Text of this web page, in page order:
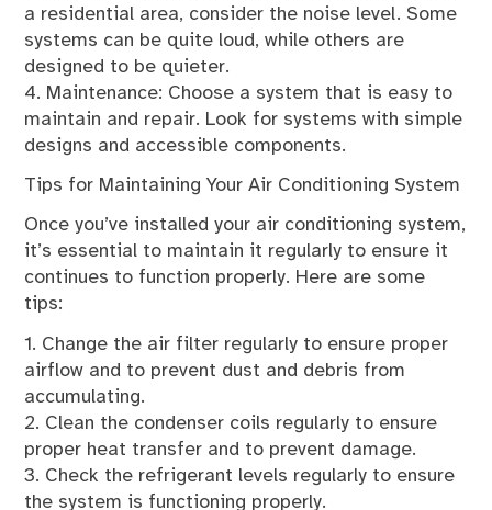
a residential area, consider the noise level. Some
systems can be quite loud, while others are
designed to be quieter.
4. Maintenance: Choose a system that is easy to
maintain and repair. Look for systems with simple
designs and accessible components.
Tips for Maintaining Your Air Conditioning System
Once you’ve installed your air conditioning system,
it’s essential to maintain it regularly to ensure it
continues to function properly. Here are some
tips:
1. Change the air filter regularly to ensure proper
airflow and to prevent dust and debris from
accumulating.
2. Clean the condenser coils regularly to ensure
proper heat transfer and to prevent damage.
3. Check the refrigerant levels regularly to ensure
the system is functioning properly.